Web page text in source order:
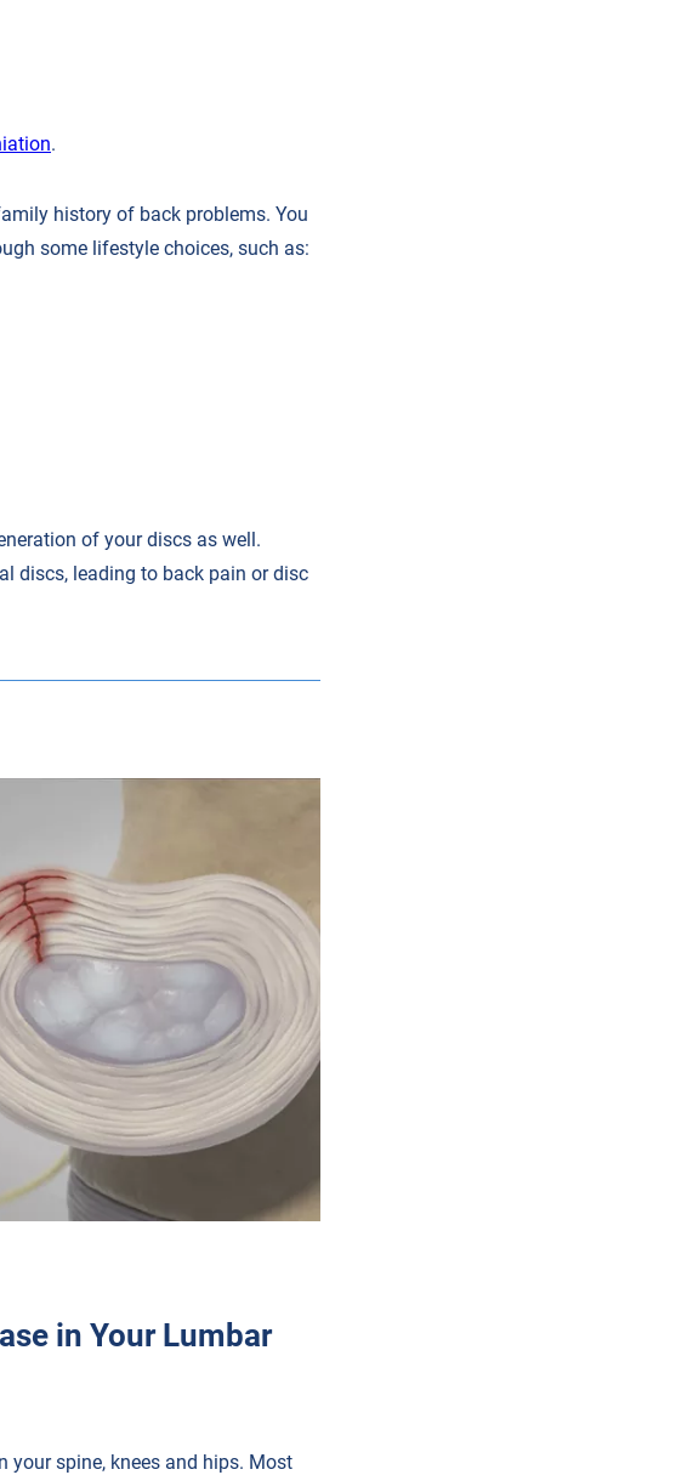
.
history of back problems. You
some lifestyle choices, such as:
of your discs as well.
discs, leading to back pain or disc
in Your Lumbar
your spine, knees and hips. Most